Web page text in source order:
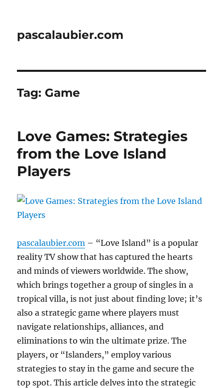
pascalaubier.com
Tag: Game
Love Games: Strategies
from the Love Island
Players
pascalaubier.com – “Love Island” is a popular
reality TV show that has captured the hearts
and minds of viewers worldwide. The show,
which brings together a group of singles in a
tropical villa, is not just about finding love; it’s
also a strategic game where players must
navigate relationships, alliances, and
eliminations to win the ultimate prize. The
players, or “Islanders,” employ various
strategies to stay in the game and secure the
top spot. This article delves into the strategic